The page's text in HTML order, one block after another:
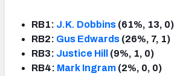
RB1: J.K. Dobbins (61%, 13, 0)
RB2: Gus Edwards (26%, 7, 1)
RB3: Justice Hill
(9%, 1, 0)
RB4: Mark Ingram (2%, 0, 0)